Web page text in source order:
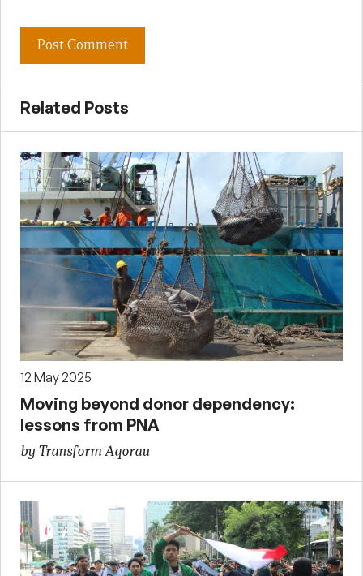
Related Posts
12 May 2025
Moving beyond donor dependency:
lessons from PNA
by Transform Aqorau